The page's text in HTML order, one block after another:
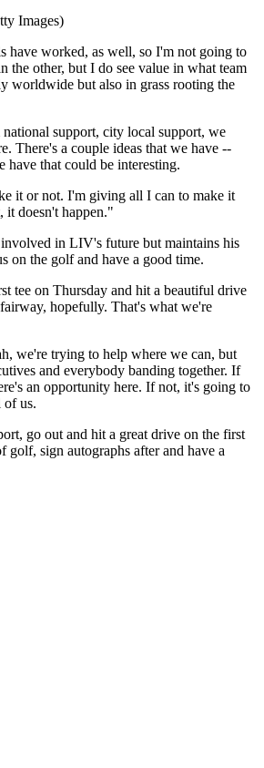
Images)
have worked, as well, so I'm not going to
the other, but I do see value in what team
worldwide but also in grass rooting the
support, city local support, we
There's a couple ideas that we have --
have that could be interesting.
it or not. I'm giving all I can to make it
it doesn't happen."
in LIV's future but maintains his
on the golf and have a good time.
tee on Thursday and hit a beautiful drive
hopefully. That's what we're
we're trying to help where we can, but
and everybody banding together. If
an opportunity here. If not, it's going to
of us.
go out and hit a great drive on the first
golf, sign autographs after and have a